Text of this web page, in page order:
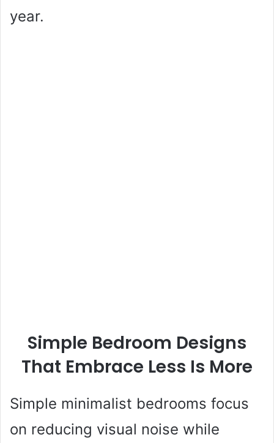
year.
Simple Bedroom Designs
That Embrace Less Is More
Simple minimalist bedrooms focus
on reducing visual noise while